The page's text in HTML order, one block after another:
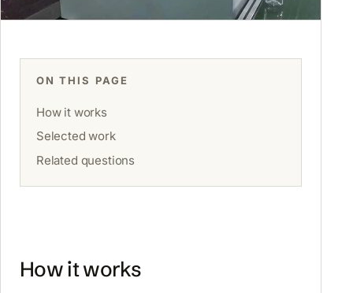
How it works
ON THIS PAGE
How it works
Selected work
Related questions